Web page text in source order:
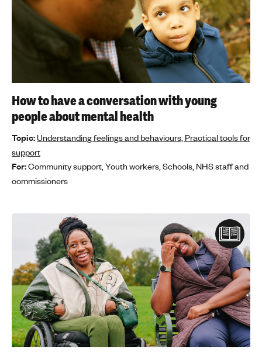
How to have a conversation with young
people about mental health
Topic:Understanding feelings and behaviours, Practical tools for
support
For:Community support, Youth workers, Schools, NHS staff and
commissioners